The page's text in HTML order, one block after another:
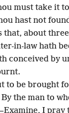
must take it
hast not
that, about
in-law hath
conceived by
to be brought
the man to
I pray